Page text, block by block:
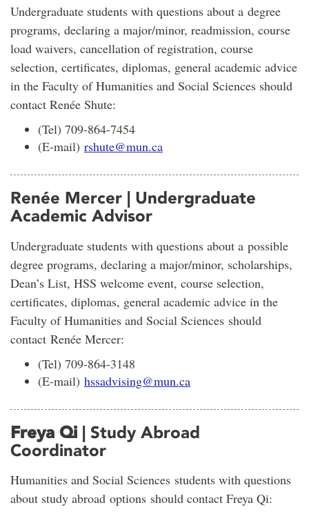
Undergraduate students with questions about a degree
programs, declaring a major/minor, readmission, course
load waivers, cancellation of registration, course
selection, certificates, diplomas, general academic advice
in the Faculty of Humanities and Social Sciences should
contact Renée Shute:
(Tel) 709-864-7454
(E-mail) rshute@mun.ca
Renée Mercer | Undergraduate
Academic Advisor
Undergraduate students with questions about a possible
degree programs, declaring a major/minor, scholarships,
Dean’s List, HSS welcome event, course selection,
certificates, diplomas, general academic advice in the
Faculty of Humanities and Social Sciences should
contact Renée Mercer:
(Tel) 709-864-3148
(E-mail) hssadvising@mun.ca
Freya Qi| Study Abroad
Coordinator
Humanities and Social Sciences students with questions
about study abroad options should contact Freya Qi: